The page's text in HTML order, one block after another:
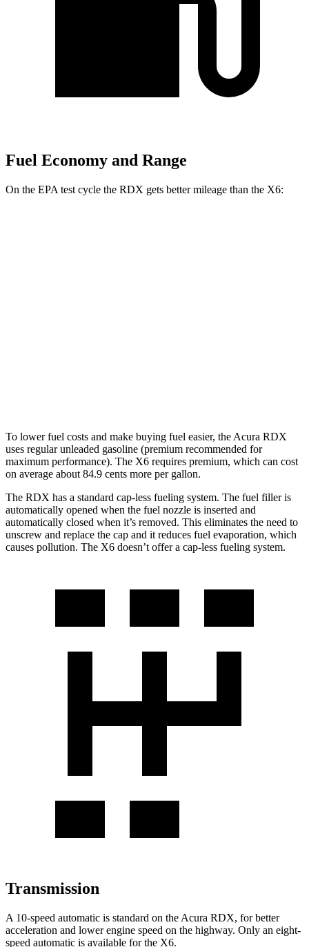
Fuel Economy and Range
On the EPA test cycle the RDX gets better mileage than the X6:
To lower fuel costs and make buying fuel easier, the Acura RDX
uses regular unleaded gasoline (premium recommended for
maximum performance). The X6 requires premium, which can cost
on average about 84.9 cents more per gallon.
The RDX has a standard cap-less fueling system. The fuel filler is
automatically opened when the fuel nozzle is inserted and
automatically closed when it’s removed. This eliminates the need to
unscrew and replace the cap and it reduces fuel evaporation, which
causes pollution. The X6 doesn’t offer a cap-less fueling system.
Transmission
A 10-speed automatic is standard on the Acura RDX, for better
acceleration and lower engine speed on the highway. Only an eight-
speed automatic is available for the X6.